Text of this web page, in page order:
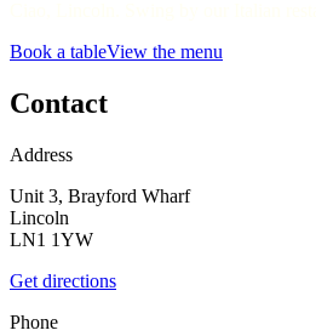
Lincoln
Lincoln
Book a tableView the menu
Contact
Address
Unit 3, Brayford Wharf
Lincoln
LN1 1YW
Get directions
Phone